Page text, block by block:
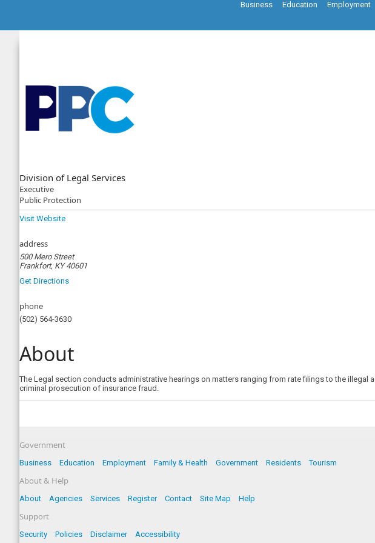
Business Education Employment
Division of Legal Services
Executive
Public Protection
Visit Website
address
500 Mero Street
Frankfort, KY 40601
Get Directions
phone
(502) 564-3630
About
The Legal section conducts administrative hearings on matters ranging from rate filings to the
criminal prosecution of insurance fraud.
Government
Business Education Employment Family & Health Government Residents Tourism
About & Help
About Agencies Services Register Contact Site Map Help
Support
Security Policies Disclaimer Accessibility